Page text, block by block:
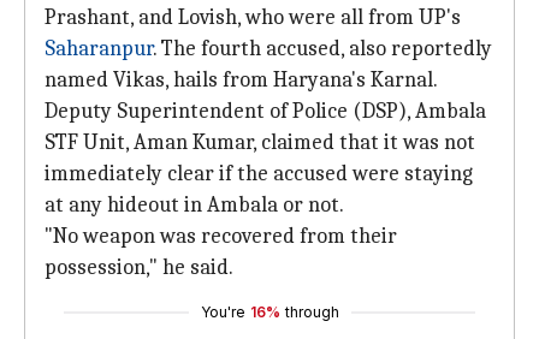
Prashant, and Lovish, who were all from UP's
Saharanpur. The fourth accused, also reportedly
named Vikas, hails from Haryana's Karnal.
Deputy Superintendent of Police (DSP), Ambala
STF Unit, Aman Kumar, claimed that it was not
immediately clear if the accused were staying
at any hideout in Ambala or not.
"No weapon was recovered from their
possession," he said.
You're 16% through